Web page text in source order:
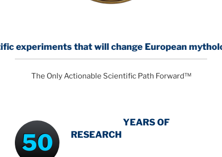
that will change European mythology
The Only Actionable Scientific Path Forward™
50
YEARS OF
RESEARCH